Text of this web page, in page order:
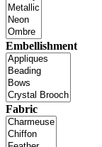
Embellishment
Fabric